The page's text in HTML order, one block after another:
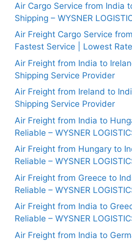
Air Cargo Service from India
Shipping – WYSNER
Air Freight Cargo Service
Fastest Service | Lowest
Air Freight from India to
Shipping Service Provider
Air Freight from Ireland to
Shipping Service Provider
Air Freight from India to
Reliable – WYSNER
Air Freight from Hungary to
Reliable – WYSNER
Air Freight from Greece to
Reliable – WYSNER
Air Freight from India to
Reliable – WYSNER
Air Freight from India to